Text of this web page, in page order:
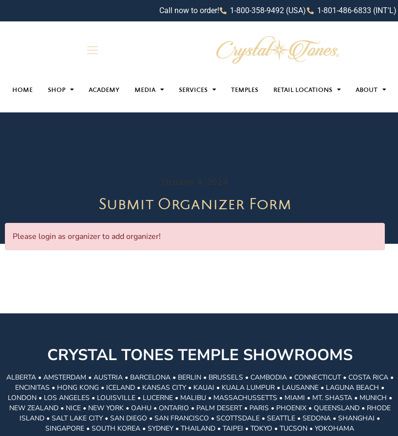
Call now to order! 1-800-358-9492 (USA) 1-801-486-6833 (INT'L)
HOME SHOP ACADEMY MEDIA SERVICES TEMPLES RETAIL LOCATIONS ABOUT
October 4, 2024
Submit Organizer Form
Please login as organizer to add organizer!
CRYSTAL TONES TEMPLE SHOWROOMS
ALBERTA • AMSTERDAM • AUSTRIA • BARCELONA • BERLIN • BRUSSELS • CAMBODIA • CONNECTICUT • COSTA RICA •
ENCINITAS • HONG KONG • ICELAND • KANSAS CITY • KAUAI • KUALA LUMPUR • LAUSANNE • LAGUNA BEACH •
LONDON • LOS ANGELES • LOUISVILLE • LUCERNE • MALIBU • MASSACHUSSETTS • MIAMI • MT. SHASTA • MUNICH •
NEW ZEALAND • NICE • NEW YORK • OAHU • ONTARIO • PALM DESERT • PARIS • PHOENIX • QUEENSLAND • RHODE
ISLAND • SALT LAKE CITY • SAN DIEGO • SAN FRANCISCO • SCOTTSDALE • SEATTLE • SEDONA • SHANGHAI •
SINGAPORE • SOUTH KOREA • SYDNEY • THAILAND • TAIPEI • TOKYO • TUCSON • YOKOHAMA